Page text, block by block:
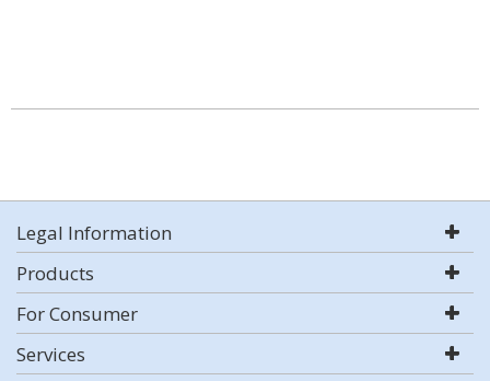
Legal Information
Products
For Consumer
Services